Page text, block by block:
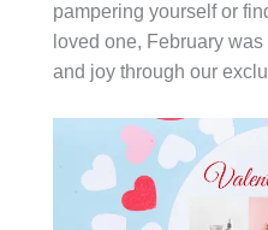
pampering yourself or
loved one, February
and joy through our